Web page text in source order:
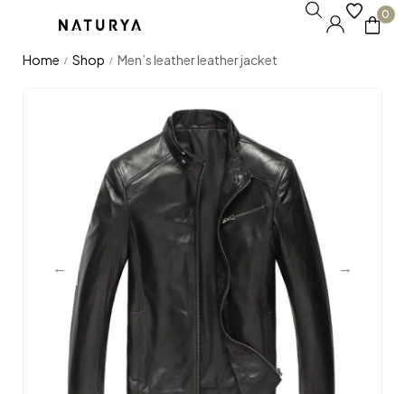
0
Home / Shop / Men’s leather leather jacket